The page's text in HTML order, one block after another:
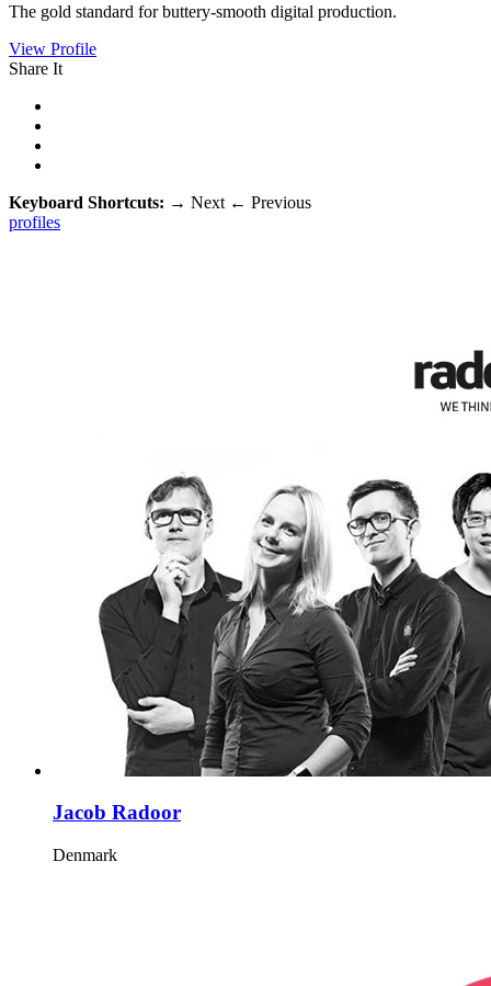
The gold standard for buttery-smooth digital production.
View Profile
Share It
Keyboard Shortcuts: → Next ← Previous
profiles
Jacob Radoor
Denmark